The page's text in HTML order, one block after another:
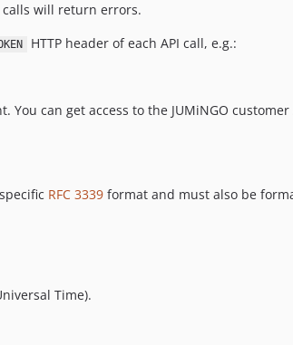
will return errors.
HTTP header of each API call, e.g.:
You can get access to the JUMiNGO
RFC 3339format and must also be
Time).